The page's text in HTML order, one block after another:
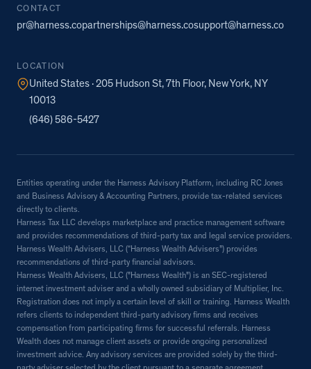
CONTACT
pr@harness.copartnerships@harness.cosupport@harness.co
LOCATION
United States · 205 Hudson St, 7th Floor, New York, NY
10013
(646) 586-5427
Entities operating under the Harness Advisory Platform, including RC Jones
and Business Advisory & Accounting Partners, provide tax-related services
directly to clients.
Harness Tax LLC develops marketplace and practice management software
and provides recommendations of third-party tax and legal service providers.
Harness Wealth Advisers, LLC (“Harness Wealth Advisers”) provides
recommendations of third-party financial advisors.
Harness Wealth Advisers, LLC ("Harness Wealth") is an SEC-registered
internet investment adviser and a wholly owned subsidiary of Multiplier, Inc.
Registration does not imply a certain level of skill or training. Harness Wealth
refers clients to independent third-party advisory firms and receives
compensation from participating firms for successful referrals. Harness
Wealth does not manage client assets or provide ongoing personalized
investment advice. Any advisory services are provided solely by the third-